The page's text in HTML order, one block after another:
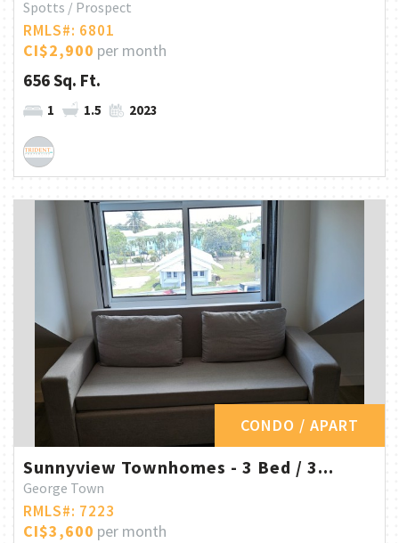
Spotts / Prospect
RMLS#: 6801
CI$2,900 per month
656 Sq. Ft.
1 1.5 2023
CONDO / APART
Sunnyview Townhomes - 3 Bed / 3...
George Town
RMLS#: 7223
CI$3,600 per month